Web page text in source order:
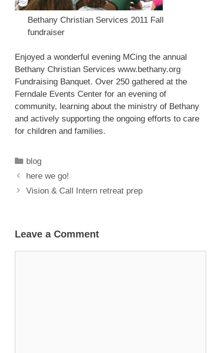
Bethany Christian Services 2011 Fall
fundraiser
Enjoyed a wonderful evening MCing the annual
Bethany Christian Services www.bethany.org
Fundraising Banquet. Over 250 gathered at the
Ferndale Events Center for an evening of
community, learning about the ministry of Bethany
and actively supporting the ongoing efforts to care
for children and families.
Categories
blog
here we go!
Vision & Call Intern retreat prep
Leave a Comment